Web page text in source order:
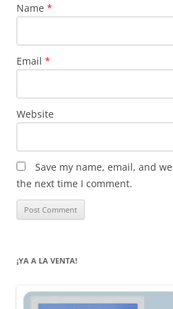
Name *
Email *
Website
Save my name, email, and
the next time I comment.
¡YA A LA VENTA!